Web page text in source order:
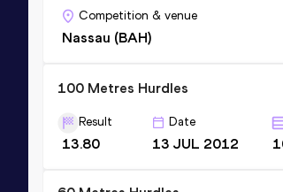
Competition & venue
Nassau (BAH)
100 Metres Hurdles
Result
13.80
Date
13 JUL 2012